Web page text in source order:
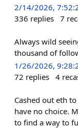
2/14/2026,
336 replies 7
Always wild
thousand of
1/26/2026,
72 replies 4
Cashed out eth
have no choice.
to find a way to